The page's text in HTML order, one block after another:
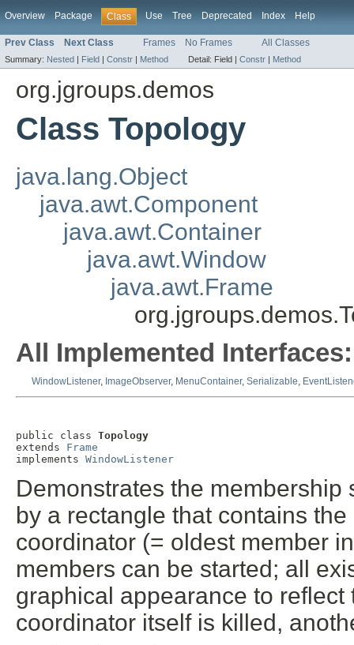
Overview Package Class Use Tree Deprecated Index Help
Prev Class Next Class Frames No Frames All Classes
Summary: Nested | Field | Constr | Method Detail: Field | Constr | Method
org.jgroups.demos
Class Topology
java.lang.Object
java.awt.Component
java.awt.Container
java.awt.Window
java.awt.Frame
All Implemented Interfaces:
WindowListener, ImageObserver, MenuContainer, Serializable,
public class Topology
extends Frame
implements WindowListener
Demonstrates the
by a rectangle that contains
coordinator (= oldest member
members can be started; all
graphical appearance to
coordinator itself is killed,